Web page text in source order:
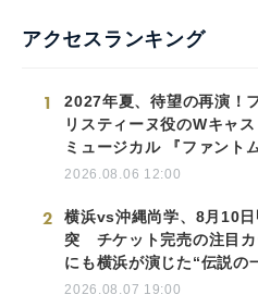
アクセスランキング
1
2027年夏、待望の再演！
リスティーヌ役のWキャス
ミュージカル 『ファントム
2026.08.06 12:00
2
横浜vs沖縄尚学、8月10
突 チケット完売の注目
にも横浜が演じた“伝説の
2026.08.07 19:00